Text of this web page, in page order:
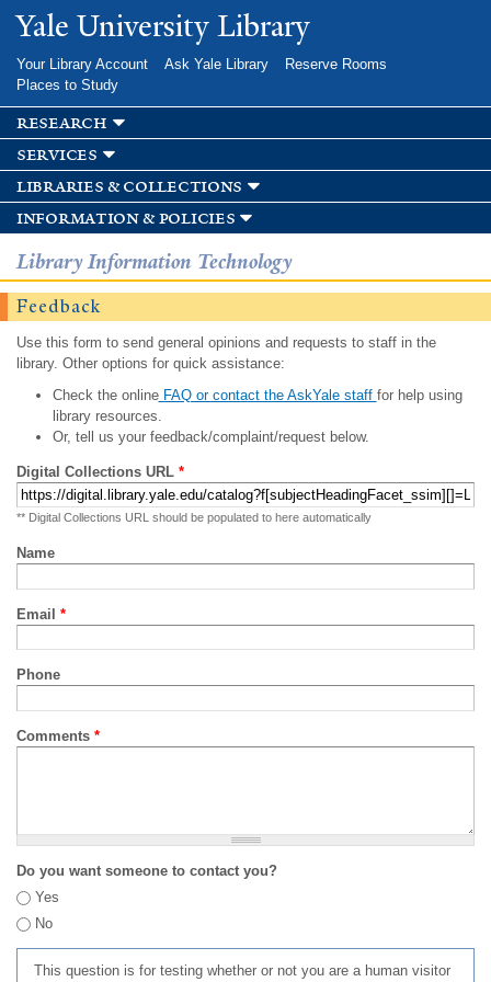
Skip to
main
Yale University Library
Your Library Account Ask Yale Library
Reserve Rooms
Places to Study
research
services
libraries & collections
information & policies
Library Information Technology
Feedback
Use this form to send general opinions and requests to staff in the
library. Other options for quick assistance:
Check the onlineFAQ or contact the AskYale staff for help using
library resources.
Or, tell us your feedback/complaint/request below.
Digital Collections URL *
** Digital Collections URL should be populated to here automatically
Name
Email *
Phone
Comments *
Do you want someone to contact you?
Yes
No
This question is for testing whether or not you are a human visitor